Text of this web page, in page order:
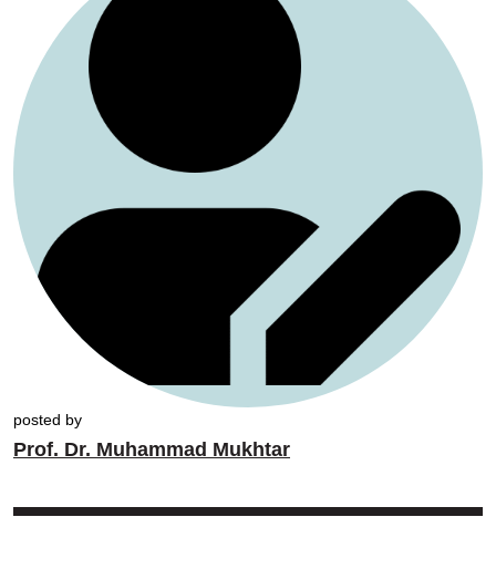
posted by
Prof. Dr. Muhammad Mukhtar